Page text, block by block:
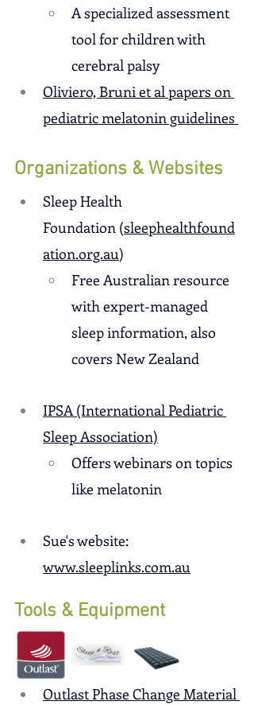
A specialized assessment
tool for children with
cerebral palsy
Oliviero, Bruni et al papers on
pediatric melatonin guidelines
Organizations & Websites
Sleep Health
Foundation (sleephealthfound
ation.org.au)
Free Australian resource
with expert-managed
sleep information, also
covers New Zealand
IPSA (International Pediatric
Sleep Association)
Offers webinars on topics
like melatonin
Sue's website:
www.sleeplinks.com.au
Tools & Equipment
Outlast Phase Change Material